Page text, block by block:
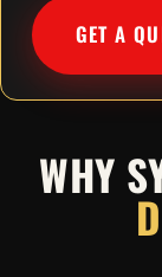
GET A
WHY